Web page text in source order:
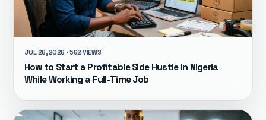
JUL 26, 2026 · 562 VIEWS
How to Start a Profitable Side Hustle in Nigeria
While Working a Full-Time Job